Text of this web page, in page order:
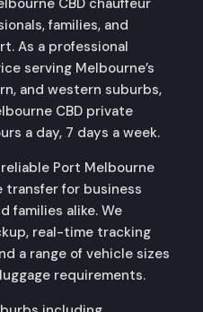
families, and
As a professional
serving Melbourne’s
and western suburbs,
CBD private
a day, 7 days a week.
Port Melbourne
transfer for business
families alike. We
real-time tracking
a range of vehicle sizes
requirements.